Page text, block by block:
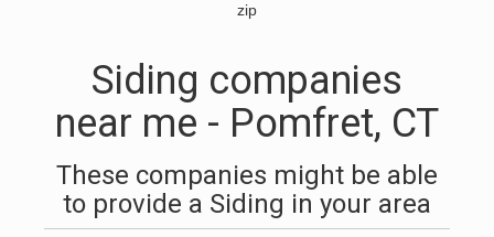
zip
Siding companies
near me - Pomfret, CT
These companies might be able
to provide a Siding in your area